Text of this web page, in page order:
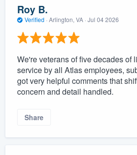
Roy B.
Verified · Arlington, VA · Jul 04 2026
We're veterans of five decades of
service by all Atlas employees,
got very helpful comments that
concern and detail handled.
Share
to
without